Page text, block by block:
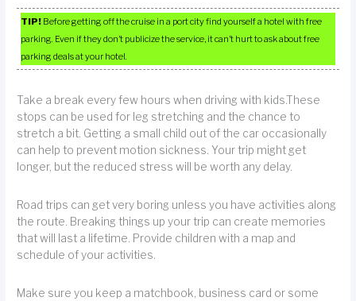
TIP! Before getting off the cruise in a port city find yourself a hotel with free
parking. Even if they don’t publicize the service, it can’t hurt to ask about free
parking deals at your hotel.
Take a break every few hours when driving with kids.These
stops can be used for leg stretching and the chance to
stretch a bit. Getting a small child out of the car occasionally
can help to prevent motion sickness. Your trip might get
longer, but the reduced stress will be worth any delay.
Road trips can get very boring unless you have activities along
the route. Breaking things up your trip can create memories
that will last a lifetime. Provide children with a map and
schedule of your activities.
Make sure you keep a matchbook, business card or some